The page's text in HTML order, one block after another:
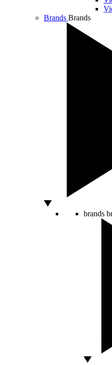
Brands Brands
brands